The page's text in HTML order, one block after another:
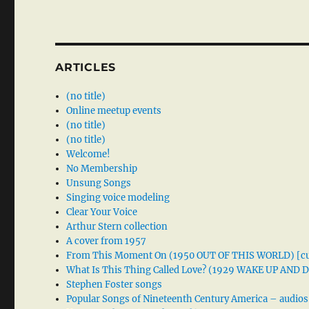
ARTICLES
(no title)
Online meetup events
(no title)
(no title)
Welcome!
No Membership
Unsung Songs
Singing voice modeling
Clear Your Voice
Arthur Stern collection
A cover from 1957
From This Moment On (1950 OUT OF THIS WORLD)
What Is This Thing Called Love? (1929 WAKE UP AND
Stephen Foster songs
Popular Songs of Nineteenth Century America – audios